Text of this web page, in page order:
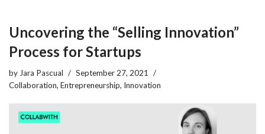
Uncovering the “Selling Innovation”
Process for Startups
by Jara Pascual
September 27, 2021
Collaboration, Entrepreneurship, Innovation